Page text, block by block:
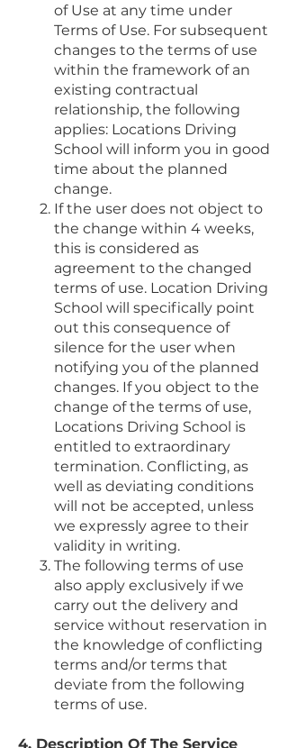
of Use at any time under
Terms of Use. For subsequent
changes to the terms of use
within the framework of an
existing contractual
relationship, the following
applies: Locations Driving
School will inform you in good
time about the planned
change.
If the user does not object to
the change within 4 weeks,
this is considered as
agreement to the changed
terms of use. Location Driving
School will specifically point
out this consequence of
silence for the user when
notifying you of the planned
changes. If you object to the
change of the terms of use,
Locations Driving School is
entitled to extraordinary
termination. Conflicting, as
well as deviating conditions
will not be accepted, unless
we expressly agree to their
validity in writing.
The following terms of use
also apply exclusively if we
carry out the delivery and
service without reservation in
the knowledge of conflicting
terms and/or terms that
deviate from the following
terms of use.
4. Description Of The Service